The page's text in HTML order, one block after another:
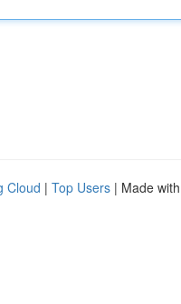
Cloud | Top Users | Made with